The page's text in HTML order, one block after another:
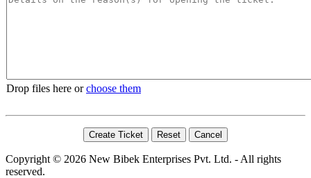
Drop files here orchoose them
Copyright © 2026 New Bibek Enterprises Pvt. Ltd. - All rights
reserved.